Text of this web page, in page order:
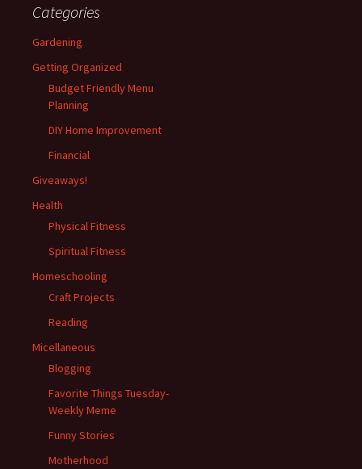
Categories
Gardening
Getting Organized
Budget Friendly Menu
Planning
DIY Home Improvement
Financial
Giveaways!
Health
Physical Fitness
Spiritual Fitness
Homeschooling
Craft Projects
Reading
Micellaneous
Blogging
Favorite Things Tuesday-
Weekly Meme
Funny Stories
Motherhood